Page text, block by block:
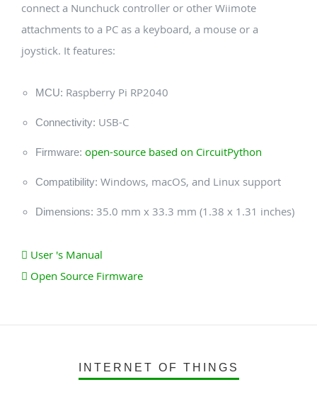
connect a Nunchuck controller or other Wiimote
attachments to a PC as a keyboard, a mouse or a
joystick. It features:
MCU: Raspberry Pi RP2040
Connectivity: USB-C
Firmware: open-source based on CircuitPython
Compatibility: Windows, macOS, and Linux support
Dimensions: 35.0 mm x 33.3 mm (1.38 x 1.31 inches)
User 's Manual
Open Source Firmware
INTERNET OF THINGS